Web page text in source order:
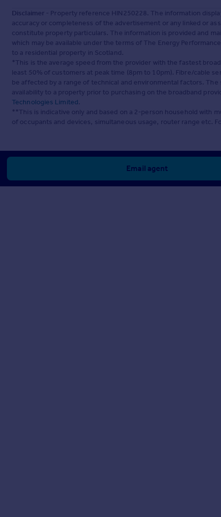
Disclaimer - Property reference HIN250228. The information
accuracy or completeness of the advertisement or any linked or
constitute property particulars. The information is provided and
which may be available under the terms of The Energy
to a residential property in Scotland.
*This is the average speed from the provider with the fastest
least 50% of customers at peak time (8pm to 10pm). Fibre/cable
be affected by a range of technical and environmental factors.
availability to a property prior to purchasing on the broadband
Technologies Limited.
**This is indicative only and based on a 2-person household with
of occupants and devices, simultaneous usage, router range etc.
Email agent